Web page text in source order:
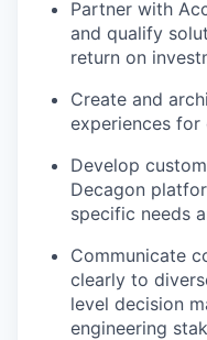
Partner with
and qualify
return on
Create and
experiences for
Develop
Decagon
specific needs
Communicate
clearly to
level decision
engineering